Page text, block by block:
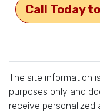
Call Today
The site information
purposes only and
receive